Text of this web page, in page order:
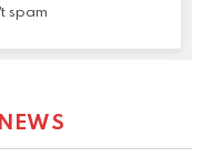
spam
NEWS